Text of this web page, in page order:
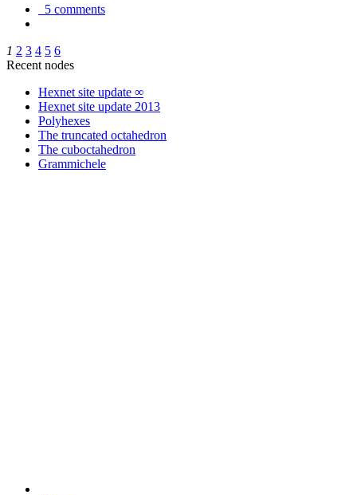
5 comments
1 2 3 4 5 6
Recent nodes
Hexnet site update ∞
Hexnet site update 2013
Polyhexes
The truncated octahedron
The cuboctahedron
Grammichele